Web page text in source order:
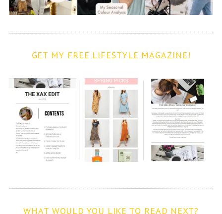
GET MY FREE LIFESTYLE MAGAZINE!
WHAT WOULD YOU LIKE TO READ NEXT?